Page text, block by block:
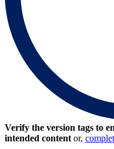
Verify the version tags to
intended content or,